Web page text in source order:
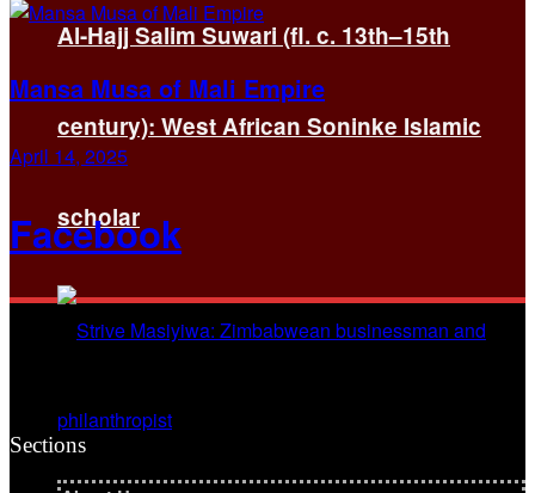
Al-Hajj Salim Suwari (fl. c. 13th–15th
century): West African Soninke Islamic
scholar
Mansa Musa of Mali Empire
April 14, 2025
Facebook
Sections